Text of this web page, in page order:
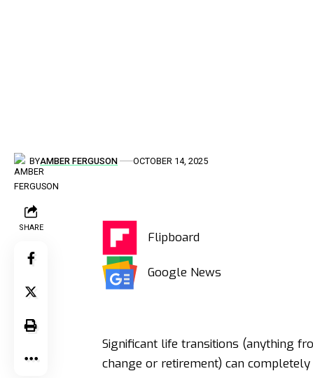
BYAMBER FERGUSON OCTOBER 14, 2025
SHARE
Flipboard
Google News
Significant life transitions (anything
change or retirement) can